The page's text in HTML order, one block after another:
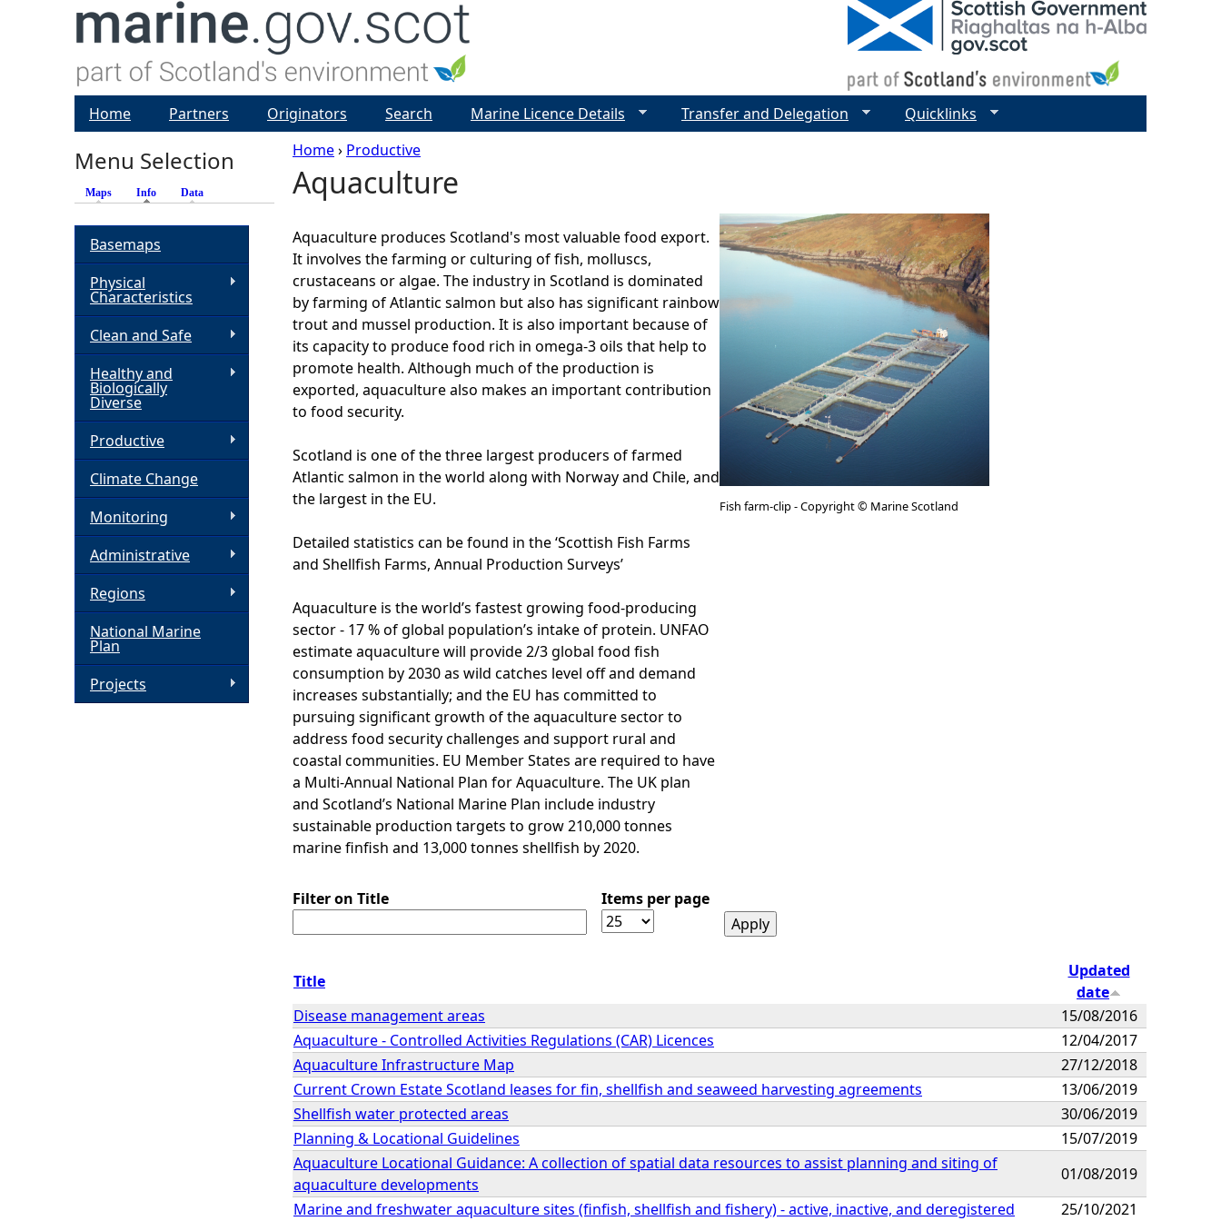
Y
o
u
a
r
e
h
e
r
e
Home› Productive
Aquaculture
Aquaculture produces Scotland's most valuable food export.
It involves the farming or culturing of fish, molluscs,
crustaceans or algae. The industry in Scotland is dominated
by farming of Atlantic salmon but also has significant rainbow
trout and mussel production. It is also important because of
its capacity to produce food rich in omega-3 oils that help to
promote health. Although much of the production is
exported, aquaculture also makes an important contribution
to food security.
Scotland is one of the three largest producers of farmed
Atlantic salmon in the world along with Norway and Chile, and
the largest in the EU.
Detailed statistics can be found in the ‘Scottish Fish Farms
and Shellfish Farms, Annual Production Surveys’
Aquaculture is the world’s fastest growing food-producing
sector - 17 % of global population’s intake of protein. UNFAO
estimate aquaculture will provide 2/3 global food fish
consumption by 2030 as wild catches level off and demand
increases substantially; and the EU has committed to
pursuing significant growth of the aquaculture sector to
address food security challenges and support rural and
coastal communities. EU Member States are required to have
a Multi-Annual National Plan for Aquaculture. The UK plan
and Scotland’s National Marine Plan include industry
sustainable production targets to grow 210,000 tonnes
marine finfish and 13,000 tonnes shellfish by 2020.
Fish farm-clip - Copyright © Marine Scotland
Filter on Title Items per page
Title
Updated
date
Disease management areas
15/08/2016
Aquaculture - Controlled Activities Regulations (CAR) Licences
12/04/2017
Aquaculture Infrastructure Map
27/12/2018
Current Crown Estate Scotland leases for fin, shellfish and seaweed harvesting agreements
13/06/2019
Shellfish water protected areas
30/06/2019
Planning & Locational Guidelines
15/07/2019
Aquaculture Locational Guidance: A collection of spatial data resources to assist planning and siting of
aquaculture developments
01/08/2019
Marine and freshwater aquaculture sites (finfish, shellfish and fishery) - active, inactive, and deregistered
25/10/2021
Home Partners Originators Search Marine Licence Details Transfer and Delegation Quicklinks
Menu Selection
Maps Info (active tab)
Data
Basemaps
Physical
Characteristics
Clean and Safe
Healthy and
Biologically
Diverse
Productive
Climate Change
Monitoring
Administrative
Regions
National Marine
Plan
Projects